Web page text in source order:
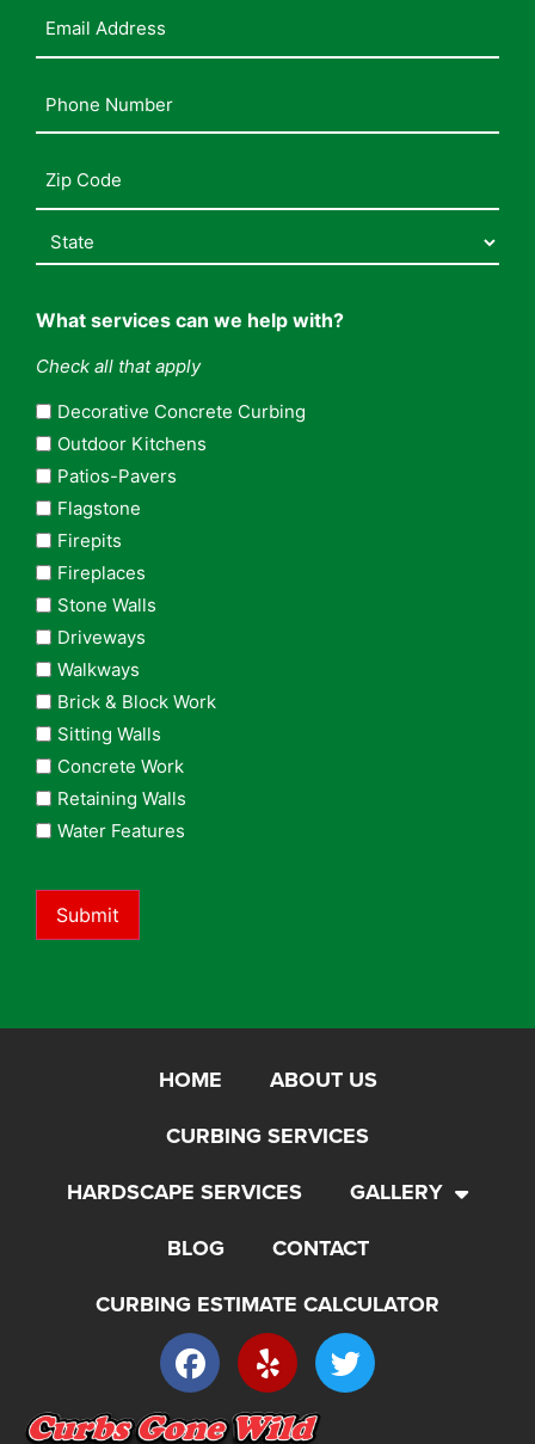
Address(Required)
Number(Required)
Address(Required)
What services can we help with?
Check all that apply
Decorative Concrete Curbing
Outdoor Kitchens
Patios-Pavers
Flagstone
Firepits
Fireplaces
Stone Walls
Driveways
Walkways
Brick & Block Work
Sitting Walls
Concrete Work
Retaining Walls
Water Features
Submit
HOME
ABOUT US
CURBING SERVICES
HARDSCAPE SERVICES
GALLERY
BLOG
CONTACT
CURBING ESTIMATE CALCULATOR